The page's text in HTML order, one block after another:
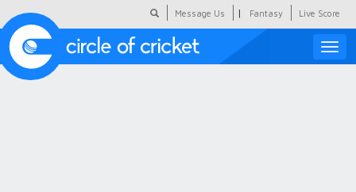
Message Us | Fantasy Live Score
Toggle